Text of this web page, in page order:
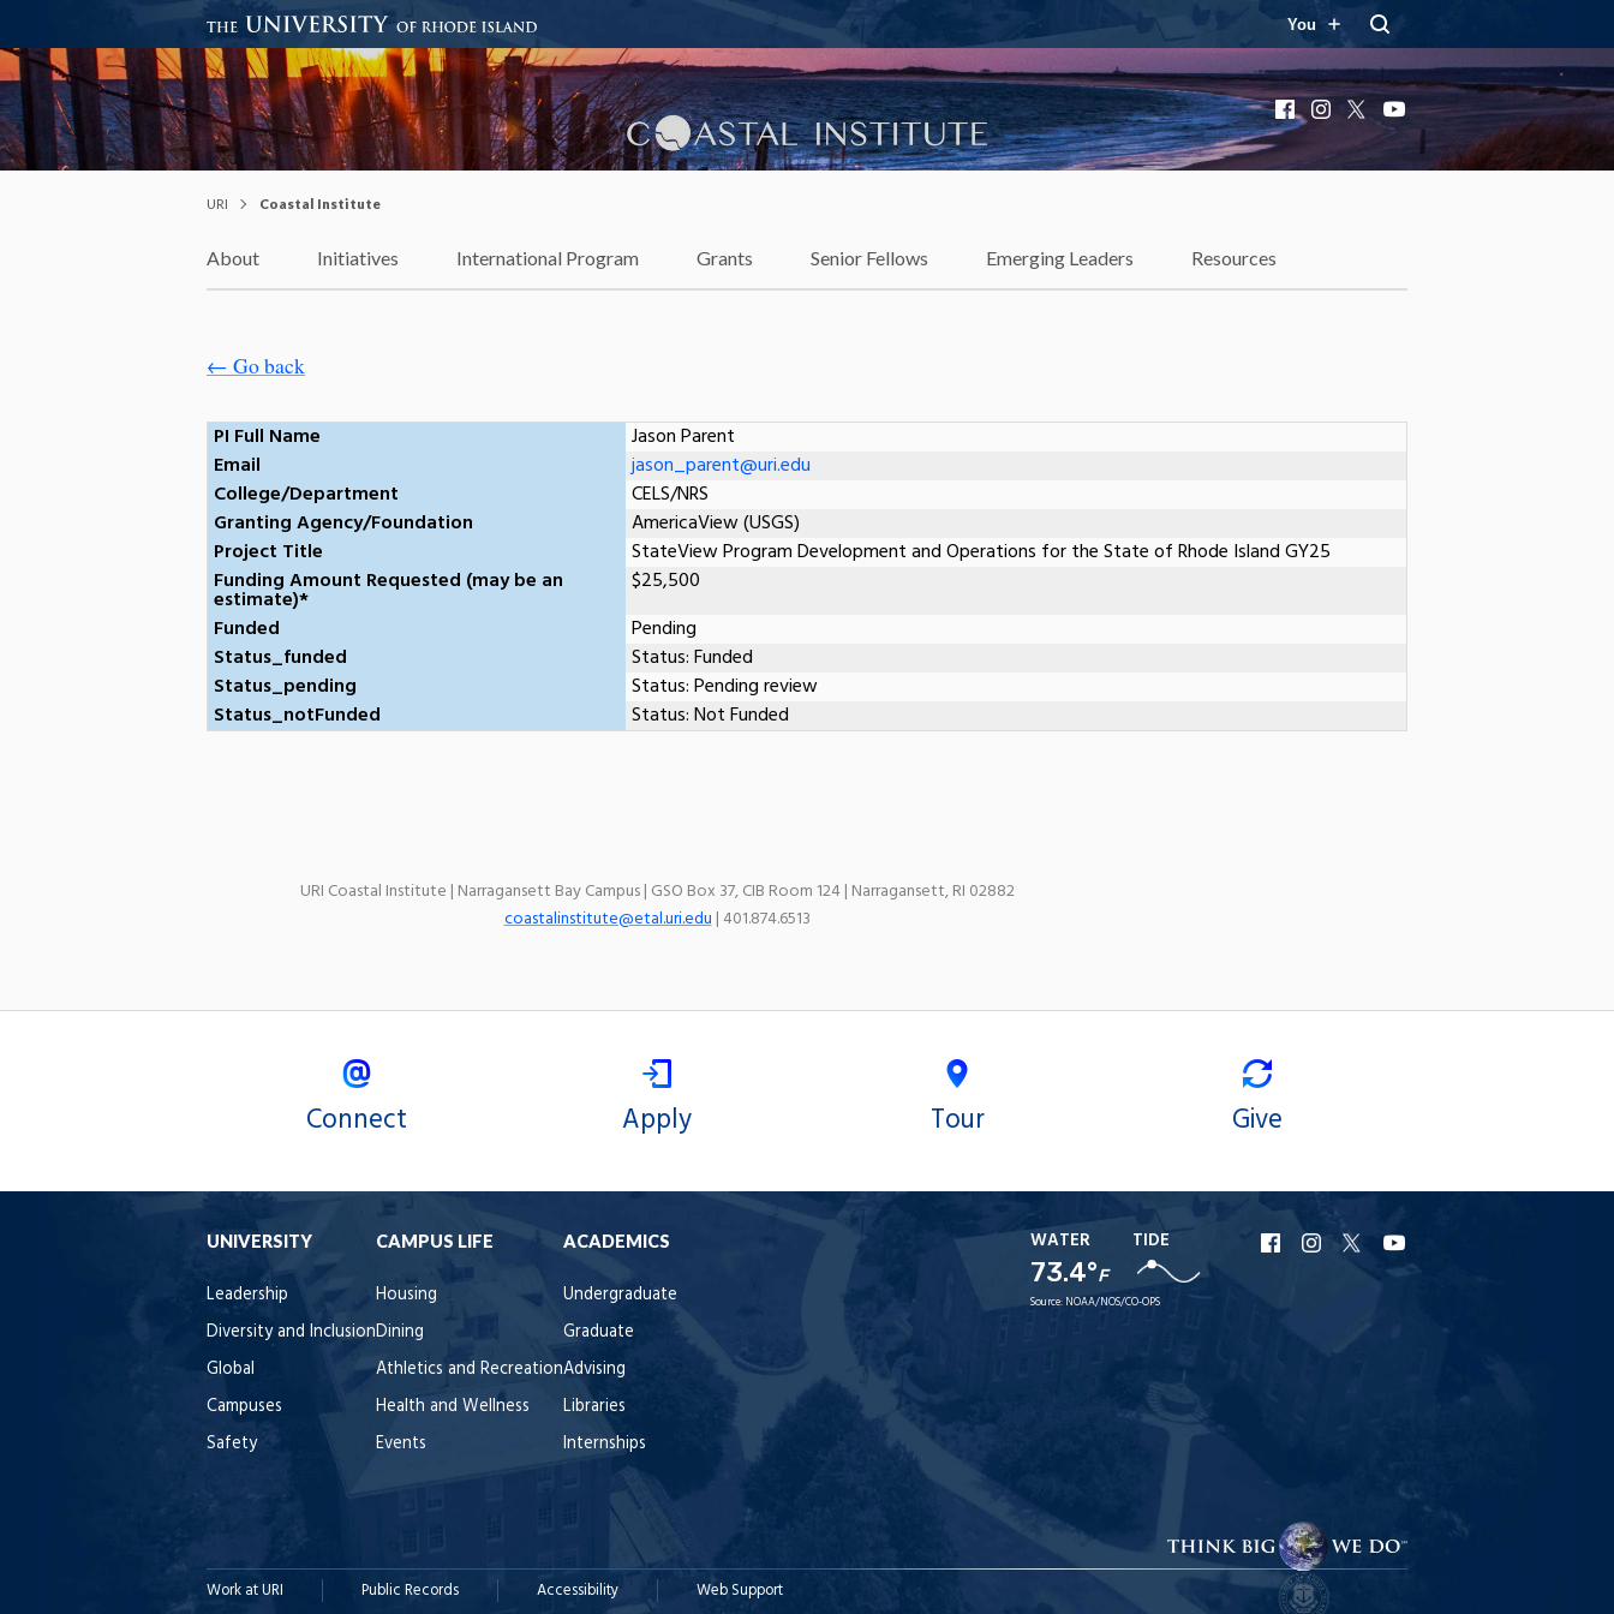
You
Coastal Institute
Knowledge – Solutions – Resilience
Facebook
Instagram
X YouTube
URI Coastal Institute
About Initiatives International Program Grants Senior Fellows Emerging Leaders Resources
← Go back
PI Full Name
Jason Parent
Email
jason_parent@uri.edu
College/Department
CELS/NRS
Granting Agency/Foundation
AmericaView (USGS)
Project Title
StateView Program Development and Operations for the State of Rhode Island GY25
Funding Amount Requested (may be an
estimate)*
$25,500
Funded
Pending
Status_funded
Status: Funded
Status_pending
Status: Pending review
Status_notFunded
Status: Not Funded
URI Coastal Institute | Narragansett Bay Campus | GSO Box 37, CIB Room 124 | Narragansett, RI 02882
coastalinstitute@etal.uri.edu| 401.874.6513
Connect Apply Tour Give
UNIVERSITY
Leadership
Diversity and Inclusion
Global
Campuses
Safety
CAMPUS LIFE
Housing
Dining
Athletics and Recreation
Health and Wellness
Events
ACADEMICS
Undergraduate
Graduate
Advising
Libraries
Internships
WATER
73.4°F
TIDE
Source: NOAA/NOS/CO-OPS
URI
Facebook
URI
Instagram
URI
X
YouTube
Work at URI Public Records Accessibility Web Support